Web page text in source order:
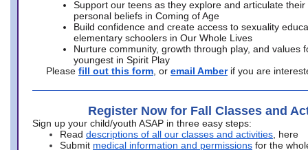
Support our teens as they explore and articulate their
personal beliefs in Coming of Age
Build confidence and create access to sexuality
elementary schoolers in Our Whole Lives
Nurture community, growth through play, and values
youngest in Spirit Play
Please fill out this form , or email Amber if you are
Register Now for Fall Classes and
Sign up your child/youth ASAP in three easy steps:
Read descriptions of all our classes and activities , here
Submit medical information and permissions for the